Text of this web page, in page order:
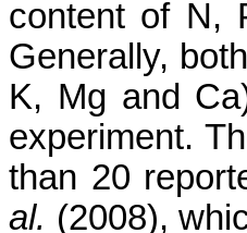
content of N,
Generally,
K, Mg and Ca
experiment.
than 20
al. (2008),